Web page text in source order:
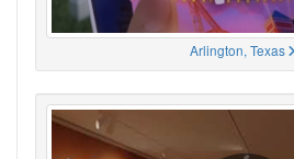
Arlington, Texas